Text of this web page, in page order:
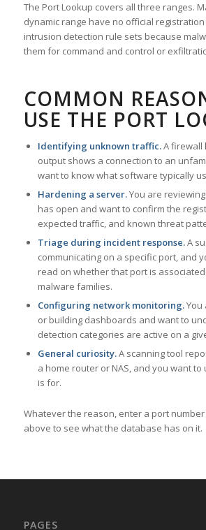
The Port Lookup covers all three ranges.
dynamic range have no official
intrusion detection rule sets because
them for command and control or
COMMON
USE THE PORT
Identifying unknown traffic.A firewall
output shows a connection to an
want to know what software typically
Hardening a server.You are
has open and want to confirm the
expected traffic, and known threat
Triage during incident response.A
communicating on a specific port, and
read on whether that port is
malware families.
Configuring network monitoring.You
or building dashboards and want to
detection categories are active on a
General curiosity.A scanning tool
a home router or NAS, and you want
is for.
Whatever the reason, enter a port
above to see what the database has on it.
PAGES